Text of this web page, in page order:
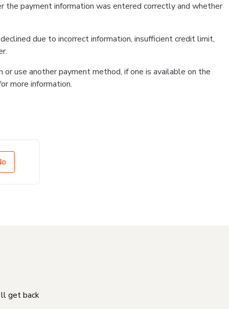
the payment information was entered correctly and whether
due to incorrect information, insufficient credit limit,
use another payment method, if one is available on the
more information.
get back